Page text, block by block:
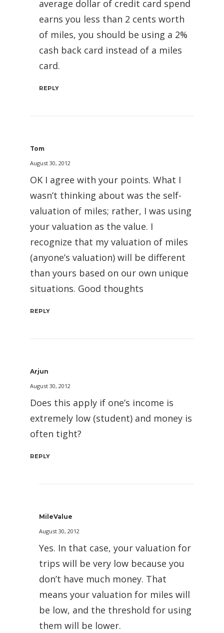
average dollar of credit card spend
earns you less than 2 cents worth
of miles, you should be using a 2%
cash back card instead of a miles
card.
REPLY
Tom
August 30, 2012
OK I agree with your points. What I
wasn’t thinking about was the self-
valuation of miles; rather, I was using
your valuation as the value. I
recognize that my valuation of miles
(anyone’s valuation) will be different
than yours based on our own unique
situations. Good thoughts
REPLY
Arjun
August 30, 2012
Does this apply if one’s income is
extremely low (student) and money is
often tight?
REPLY
MileValue
August 30, 2012
Yes. In that case, your valuation for
trips will be very low because you
don’t have much money. That
means your valuation for miles will
be low, and the threshold for using
them will be lower.